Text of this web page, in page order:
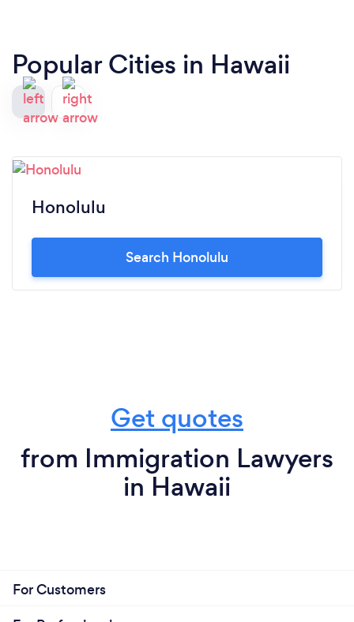
Popular Cities in Hawaii
Honolulu
Search Honolulu
Get quotes
from Immigration Lawyers
in Hawaii
For Customers